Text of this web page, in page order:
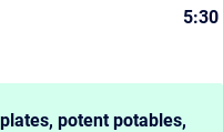
5:30
potent potables,